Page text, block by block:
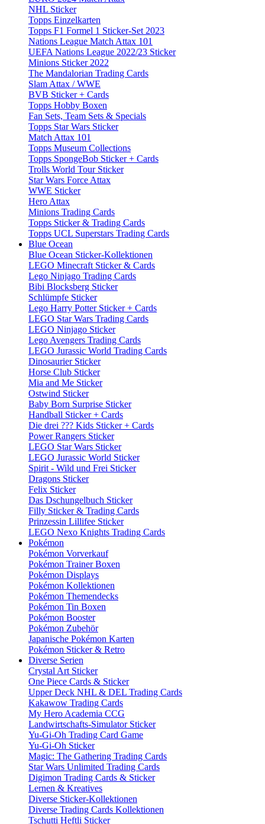
NHL Sticker
Topps Einzelkarten
Topps F1 Formel 1 Sticker-Set 2023
Nations League Match Attax 101
UEFA Nations League 2022/23 Sticker
Minions Sticker 2022
The Mandalorian Trading Cards
Slam Attax / WWE
BVB Sticker + Cards
Topps Hobby Boxen
Fan Sets, Team Sets & Specials
Topps Star Wars Sticker
Match Attax 101
Topps Museum Collections
Topps SpongeBob Sticker + Cards
Trolls World Tour Sticker
Star Wars Force Attax
WWE Sticker
Hero Attax
Minions Trading Cards
Topps Sticker & Trading Cards
Topps UCL Superstars Trading Cards
Blue Ocean
Blue Ocean Sticker-Kollektionen
LEGO Minecraft Sticker & Cards
Lego Ninjago Trading Cards
Bibi Blocksberg Sticker
Schlümpfe Sticker
Lego Harry Potter Sticker + Cards
LEGO Star Wars Trading Cards
LEGO Ninjago Sticker
Lego Avengers Trading Cards
LEGO Jurassic World Trading Cards
Dinosaurier Sticker
Horse Club Sticker
Mia and Me Sticker
Ostwind Sticker
Baby Born Surprise Sticker
Handball Sticker + Cards
Die drei ??? Kids Sticker + Cards
Power Rangers Sticker
LEGO Star Wars Sticker
LEGO Jurassic World Sticker
Spirit - Wild und Frei Sticker
Dragons Sticker
Felix Sticker
Das Dschungelbuch Sticker
Filly Sticker & Trading Cards
Prinzessin Lillifee Sticker
LEGO Nexo Knights Trading Cards
Pokémon
Pokémon Vorverkauf
Pokémon Trainer Boxen
Pokémon Displays
Pokémon Kollektionen
Pokémon Themendecks
Pokémon Tin Boxen
Pokémon Booster
Pokémon Zubehör
Japanische Pokémon Karten
Pokémon Sticker & Retro
Diverse Serien
Crystal Art Sticker
One Piece Cards & Sticker
Upper Deck NHL & DEL Trading Cards
Kakawow Trading Cards
My Hero Academia CCG
Landwirtschafts-Simulator Sticker
Yu-Gi-Oh Trading Card Game
Yu-Gi-Oh Sticker
Magic: The Gathering Trading Cards
Star Wars Unlimited Trading Cards
Digimon Trading Cards & Sticker
Lernen & Kreatives
Diverse Sticker-Kollektionen
Diverse Trading Cards Kollektionen
Tschutti Heftli Sticker